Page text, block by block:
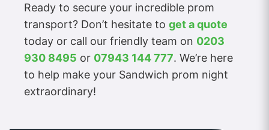
Ready to secure your incredible prom
transport? Don’t hesitate to get a quote
today or call our friendly team on 0203
930 8495 or 07943 144 777. We’re here
to help make your Sandwich prom night
extraordinary!